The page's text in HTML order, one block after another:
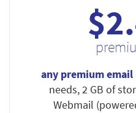
any premium email
needs, 2 GB of
Webmail